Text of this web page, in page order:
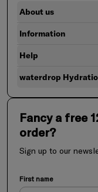
About us
Information
Help
waterdrop
Fancy a free
order?
Sign up to our
First name